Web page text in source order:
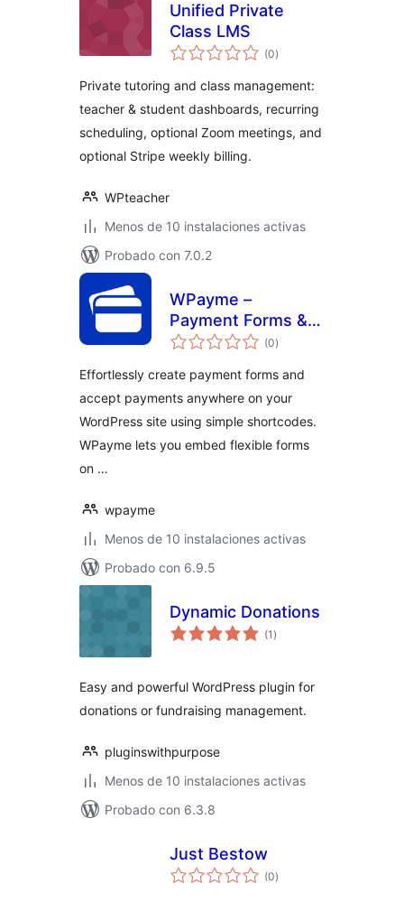
Unified Private
Class LMS
(0total
de
)
Private tutoring and class management:
teacher & student dashboards, recurring
scheduling, optional Zoom meetings, and
optional Stripe weekly billing.
WPteacher
Menos de 10 instalaciones activas
Probado con 7.0.2
WPayme –
Payment Forms &
Gateways for
(0total
de
)
Effortlessly create payment forms and
accept payments anywhere on your
WordPress site using simple shortcodes.
WPayme lets you embed flexible forms
on …
wpayme
Menos de 10 instalaciones activas
Probado con 6.9.5
Dynamic Donations
(1 total
de
)
Easy and powerful WordPress plugin for
donations or fundraising management.
pluginswithpurpose
Menos de 10 instalaciones activas
Probado con 6.3.8
Just Bestow
(0total
de
)